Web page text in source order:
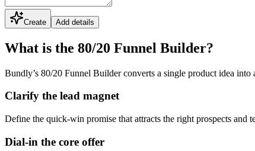
Create Add details
What is the 80/20 Funnel Builder?
Bundly’s 80/20 Funnel Builder converts a single product idea
Clarify the lead magnet
Define the quick-win promise that attracts the right prospects and
Dial-in the core offer